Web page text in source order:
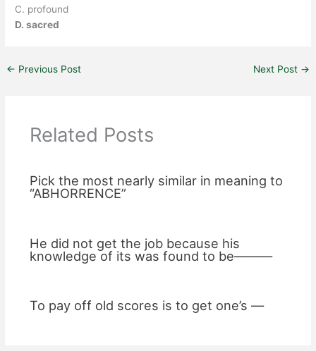
C. profound
D. sacred
← Previous Post Next Post →
Related Posts
Pick the most nearly similar in meaning to
“ABHORRENCE”
He did not get the job because his
knowledge of its was found to be———
To pay off old scores is to get one’s —